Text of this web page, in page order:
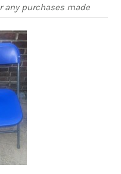
any purchases made